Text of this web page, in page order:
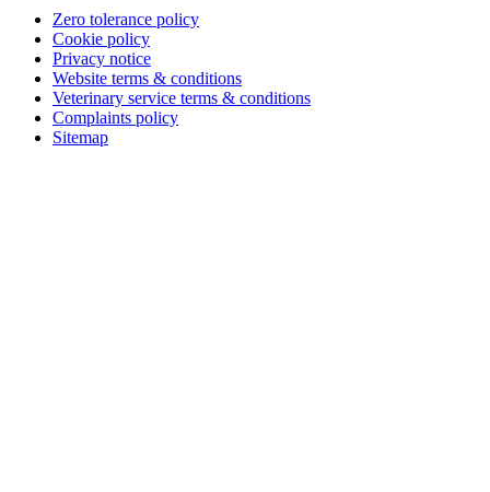
Zero tolerance policy
Cookie policy
Privacy notice
Website terms & conditions
Veterinary service terms & conditions
Complaints policy
Sitemap